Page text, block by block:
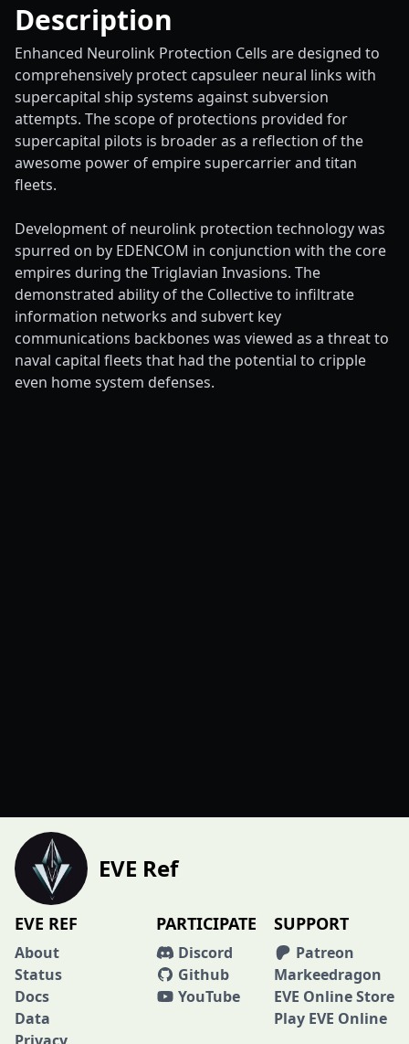
Description
Enhanced Neurolink Protection Cells are designed to
comprehensively protect capsuleer neural links with
supercapital ship systems against subversion
attempts. The scope of protections provided for
supercapital pilots is broader as a reflection of the
awesome power of empire supercarrier and titan
fleets.
Development of neurolink protection technology was
spurred on by EDENCOM in conjunction with the core
empires during the Triglavian Invasions. The
demonstrated ability of the Collective to infiltrate
information networks and subvert key
communications backbones was viewed as a threat to
naval capital fleets that had the potential to cripple
even home system defenses.
EVE Ref
EVE REF
About
Status
Docs
Data
PARTICIPATE
Discord
Github
YouTube
SUPPORT
Patreon
Markeedragon
EVE Online Store
Play EVE Online